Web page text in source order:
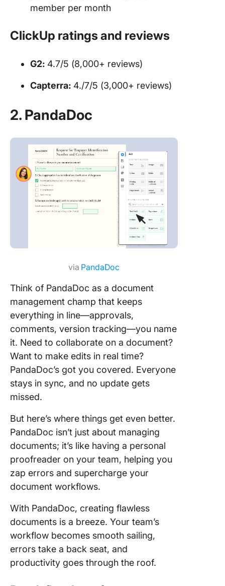
member per month
ClickUp ratings and reviews
G2: 4.7/5 (8,000+ reviews)
Capterra: 4./7/5 (3,000+ reviews)
2. PandaDoc
via PandaDoc
Think of PandaDoc as a document
management champ that keeps
everything in line—approvals,
comments, version tracking—you name
it. Need to collaborate on a document?
Want to make edits in real time?
PandaDoc’s got you covered. Everyone
stays in sync, and no update gets
missed.
But here’s where things get even better.
PandaDoc isn’t just about managing
documents; it’s like having a personal
proofreader on your team, helping you
zap errors and supercharge your
document workflows.
With PandaDoc, creating flawless
documents is a breeze. Your team’s
workflow becomes smooth sailing,
errors take a back seat, and
productivity goes through the roof.